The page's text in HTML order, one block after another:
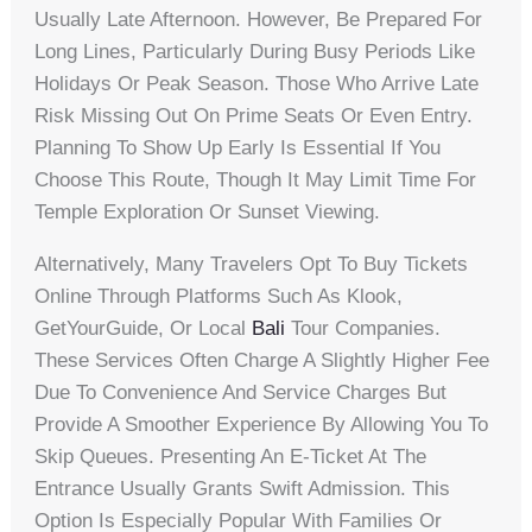
Usually Late Afternoon. However, Be Prepared For
Long Lines, Particularly During Busy Periods Like
Holidays Or Peak Season. Those Who Arrive Late
Risk Missing Out On Prime Seats Or Even Entry.
Planning To Show Up Early Is Essential If You
Choose This Route, Though It May Limit Time For
Temple Exploration Or Sunset Viewing.
Alternatively, Many Travelers Opt To Buy Tickets
Online Through Platforms Such As Klook,
GetYourGuide, Or Local Bali Tour Companies.
These Services Often Charge A Slightly Higher Fee
Due To Convenience And Service Charges But
Provide A Smoother Experience By Allowing You To
Skip Queues. Presenting An E-Ticket At The
Entrance Usually Grants Swift Admission. This
Option Is Especially Popular With Families Or